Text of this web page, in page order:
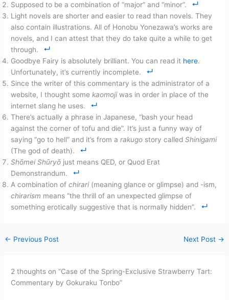
Supposed to be a combination of “major” and “minor”.
Light novels are shorter and easier to read than novels. They
also contain illustrations. All of Honobu Yonezawa’s works are
novels, and I can attest that they do take quite a while to get
through.
Goodbye Fairy is absolutely brilliant. You can read it here.
Unfortunately, it’s currently incomplete.
Since the writer of this commentary is the administrator of a
website, I thought somekaomojiwas in order in place of the
internet slang he uses.
There’s actually a phrase in Japanese, “bash your head
against the corner of tofu and die”. It’s just a funny way of
saying “go to hell” and it’s from arakugo story calledShinigami
(The god of death).
Shōmei Shūryō just means QED, or Quod Erat
Demonstrandum.
A combination ofchirari(meaning glance or glimpse) and -ism,
chirarism means “the thrill of an unexpected glimpse of
something erotically suggestive that is normally hidden”.
← Previous Post Next Post →
2 thoughts on “Case of the Spring-Exclusive Strawberry Tart:
Commentary by Gokuraku Tonbo”